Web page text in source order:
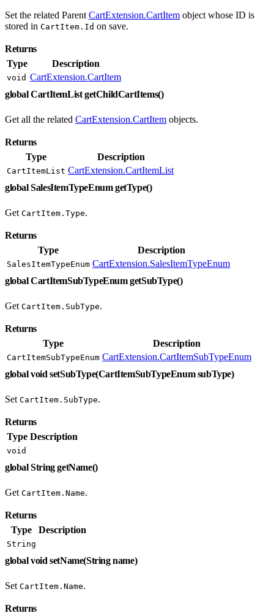
Set the related Parent CartExtension.CartItem object whose ID is
stored in CartItem.Id on save.
Returns
Type
Description
void CartExtension.CartItem
global CartItemList getChildCartItems()
Get all the related CartExtension.CartItem objects.
Returns
Type
Description
CartItemList CartExtension.CartItemList
global SalesItemTypeEnum getType()
Get CartItem.Type.
Returns
Type
Description
SalesItemTypeEnum CartExtension.SalesItemTypeEnum
global CartItemSubTypeEnum getSubType()
Get CartItem.SubType.
Returns
Type
Description
CartItemSubTypeEnum CartExtension.CartItemSubTypeEnum
global void setSubType(CartItemSubTypeEnum subType)
Set CartItem.SubType.
Returns
Type Description
void
global String getName()
Get CartItem.Name.
Returns
Type
Description
String
global void setName(String name)
Set CartItem.Name.
Returns